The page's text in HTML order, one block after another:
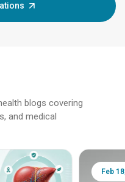
blogs covering
and medical
Feb